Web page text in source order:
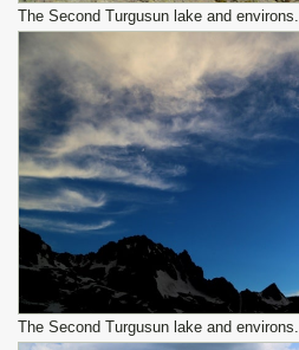
The Second Turgusun lake and environs.
The Second Turgusun lake and environs.